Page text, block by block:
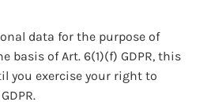
data for the purpose of
basis of Art. 6(1)(f) GDPR, this
you exercise your right to